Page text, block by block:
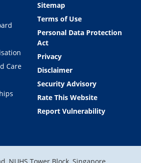
Care
Sitemap
Terms of Use
Personal Data Protection
Act
Privacy
Disclaimer
Security Advisory
Rate This Website
Report Vulnerability